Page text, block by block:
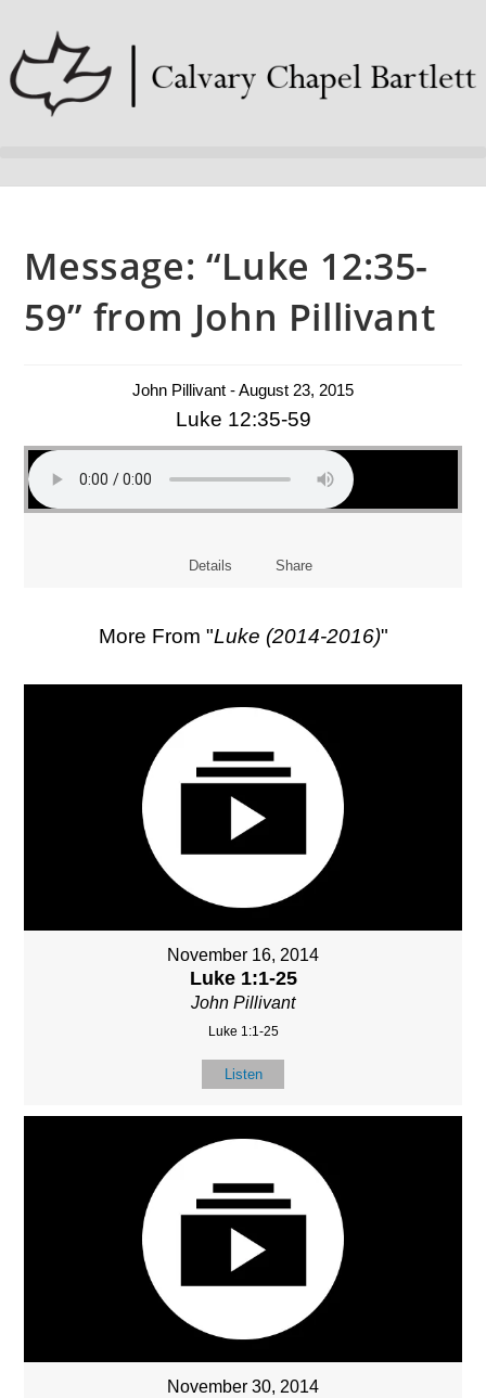
Message: “Luke 12:35-
59” from John Pillivant
John Pillivant - August 23, 2015
Luke 12:35-59
Details Share
More From "Luke (2014-2016)"
November 16, 2014
Luke 1:1-25
John Pillivant
Luke 1:1-25
Listen
November 30, 2014